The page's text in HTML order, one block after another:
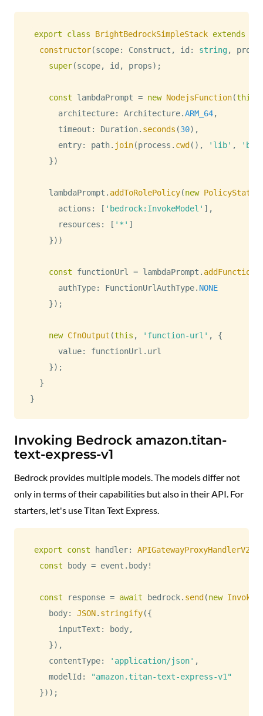
export class BrightBedrockSimpleStack extends
constructor(scope: Construct , id : string, props
super(scope, id , props) ;
const lambdaPrompt = new NodejsFunction(this
      architecture
: Architecture.ARM_64,
      timeout
: Duration. seconds (30) ,
      entry
: path. join(process . cwd( ) , 'lib' ,
})
    lambdaPrompt
. addToRolePolicy(new
      actions
: [ 'bedrock:InvokeModel' ] ,
      resources
: [ '*' ]
}) )
const functionUrl = lambdaPrompt .
      authType
: FunctionUrlAuthType. NONE
}) ;
new CfnOutput (this , 'function-url' ,
{
      value
: functionUrl . url
}) ;
}
}
Invoking Bedrock amazon.titan-
text-express-v1
Bedrock provides multiple models. The models differ not
only in terms of their capabilities but also in their API. For
starters, let's use Titan Text Express.
export const handler: APIGatewayProxyHandlerV2
const body = event . body!
const response = await bedrock. send (new
    body
: JSON. stringify({
      inputText
: body,
}) ,
    contentType
: 'application/json' ,
    modelId
:
"amazon.titan-text-express-v1"
}) ) ;